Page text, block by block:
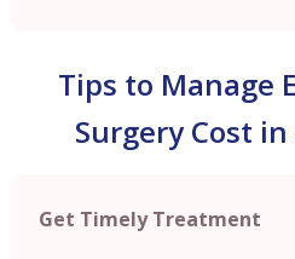
Tips to Manage
Surgery Cost
Get Timely Treatment